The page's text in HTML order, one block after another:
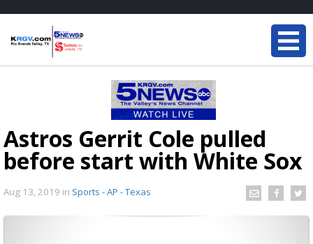
Astros Gerrit Cole pulled
before start with White Sox
Aug 13, 2019 in Sports - AP - Texas